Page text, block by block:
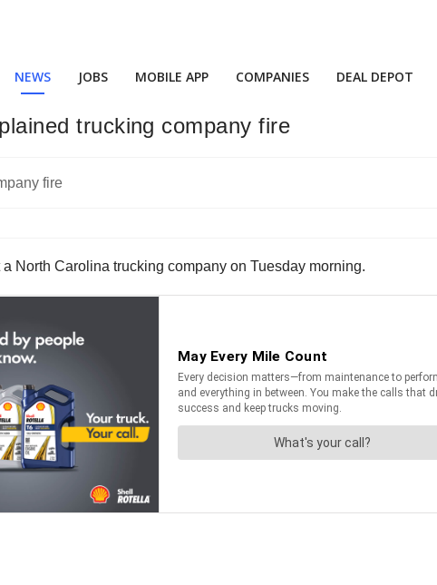
NEWS JOBS MOBILE APP COMPANIES DEAL DEPOT
trucking company fire
North Carolina trucking company on Tuesday morning.